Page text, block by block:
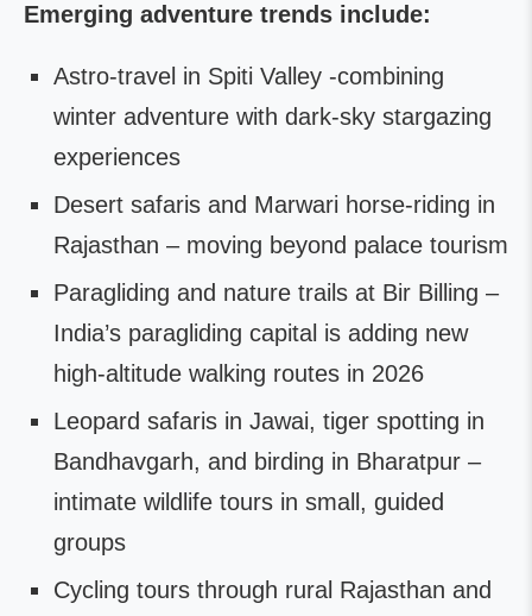
Emerging adventure trends include:
Astro-travel in Spiti Valley -combining
winter adventure with dark-sky stargazing
experiences
Desert safaris and Marwari horse-riding in
Rajasthan – moving beyond palace tourism
Paragliding and nature trails at Bir Billing –
India’s paragliding capital is adding new
high-altitude walking routes in 2026
Leopard safaris in Jawai, tiger spotting in
Bandhavgarh, and birding in Bharatpur –
intimate wildlife tours in small, guided
groups
Cycling tours through rural Rajasthan and